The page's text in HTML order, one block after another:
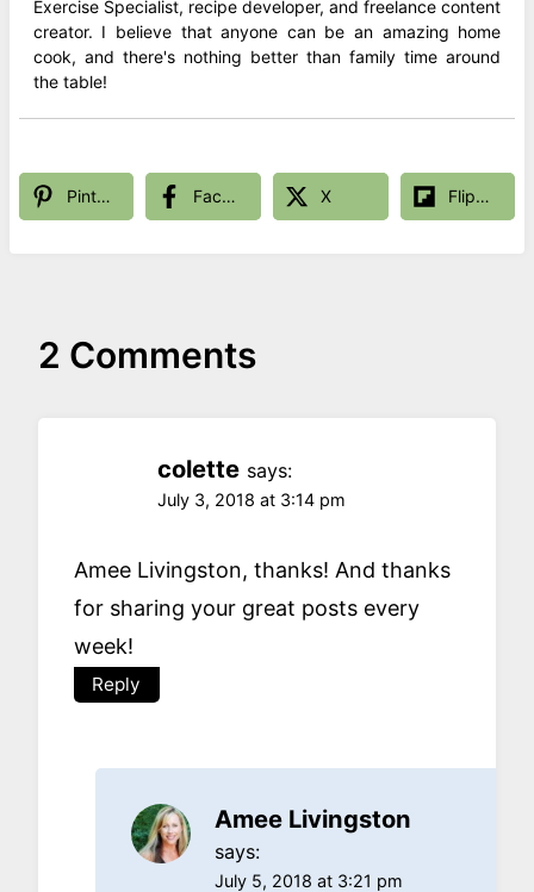
Exercise Specialist, recipe developer, and freelance content
creator. I believe that anyone can be an amazing home
cook, and there's nothing better than family time around
the table!
Pinterest Facebook X Flipboard
2 Comments
colette says:
July 3, 2018 at 3:14 pm
Amee Livingston, thanks! And thanks
for sharing your great posts every
week!
Reply
Amee Livingston
says:
July 5, 2018 at 3:21 pm